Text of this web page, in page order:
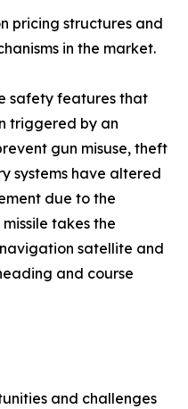
pricing structures and
in the market.
safety features that
triggered by an
gun misuse, theft
systems have altered
due to the
takes the
satellite and
and course
and challenges